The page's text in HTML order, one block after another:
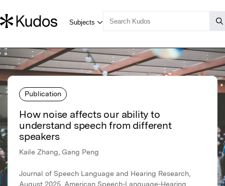
Publication
How noise affects our ability to
understand speech from different
speakers
Kaile Zhang, Gang Peng
Journal of Speech Language and Hearing Research,
August 2025, American Speech-Language-Hearing